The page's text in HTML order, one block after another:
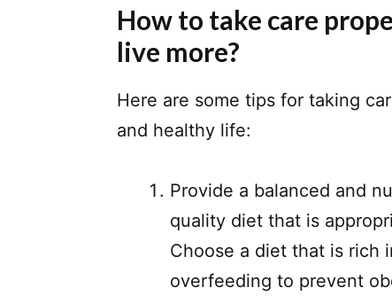
How to take care
live more?
Here are some tips for taking
and healthy life:
Provide a balanced and
quality diet that is
Choose a diet that is rich
overfeeding to prevent